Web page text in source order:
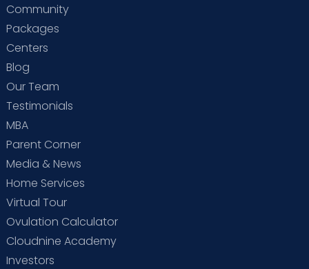
Community
Packages
Centers
Blog
Our Team
Testimonials
MBA
Parent Corner
Media & News
Home Services
Virtual Tour
Ovulation Calculator
Cloudnine Academy
Investors